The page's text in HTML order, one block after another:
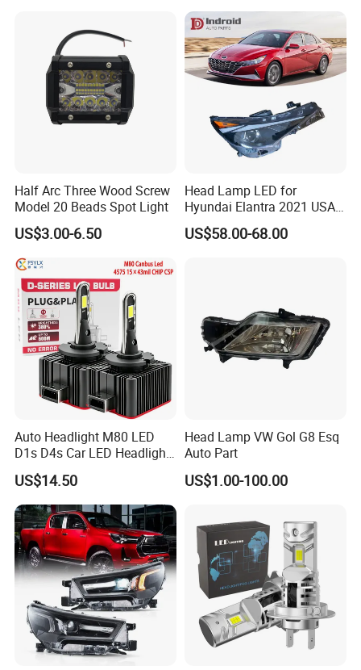
63126902425
Half Arc Three Wood Screw
Model 20 Beads Spot Light
US$3.00-6.50
Head Lamp LED for
Hyundai Elantra 2021 USA
Type 92101-Ab000 92102-
Ab000
US$58.00-68.00
Auto Headlight M80 LED
D1s D4s Car LED Headlight
Bulb
US$14.50
Head Lamp VW Gol G8 Esq
Auto Part
US$1.00-100.00